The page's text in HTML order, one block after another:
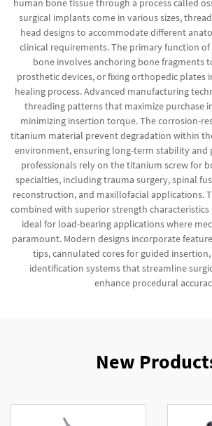
human bone tissue through a process called
surgical implants come in various sizes,
head designs to accommodate different
clinical requirements. The primary function
bone involves anchoring bone fragments
prosthetic devices, or fixing orthopedic plates
healing process. Advanced manufacturing
threading patterns that maximize purchase
minimizing insertion torque. The corrosion-
titanium material prevent degradation within
environment, ensuring long-term stability and
professionals rely on the titanium screw for
specialties, including trauma surgery, spinal
reconstruction, and maxillofacial applications.
combined with superior strength
ideal for load-bearing applications where
paramount. Modern designs incorporate
tips, cannulated cores for guided
identification systems that streamline
enhance procedural
New